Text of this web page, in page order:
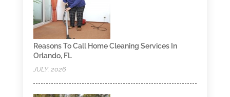
Reasons To Call Home Cleaning Services In
Orlando, FL
JULY, 2026